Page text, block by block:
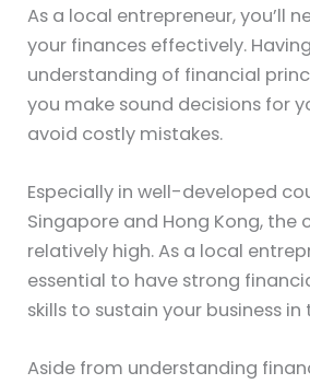
As a local entrepreneur, you’ll
your finances effectively.
understanding of financial
you make sound decisions for
avoid costly mistakes.
Especially in well-developed
Singapore and Hong Kong, the
relatively high. As a local
essential to have strong
skills to sustain your business in
Aside from understanding